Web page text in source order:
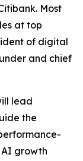
Most
at top
of digital
and chief
lead
the
growth